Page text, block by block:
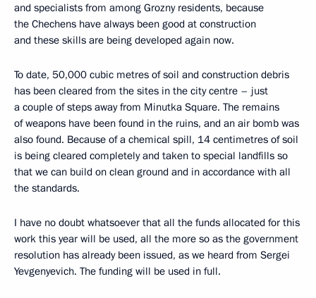
and specialists from among Grozny residents, because
the Chechens have always been good at construction
and these skills are being developed again now.
To date, 50,000 cubic metres of soil and construction debris
has been cleared from the sites in the city centre – just
a couple of steps away from Minutka Square. The remains
of weapons have been found in the ruins, and an air bomb was
also found. Because of a chemical spill, 14 centimetres of soil
is being cleared completely and taken to special landfills so
that we can build on clean ground and in accordance with all
the standards.
I have no doubt whatsoever that all the funds allocated for this
work this year will be used, all the more so as the government
resolution has already been issued, as we heard from Sergei
Yevgenyevich. The funding will be used in full.